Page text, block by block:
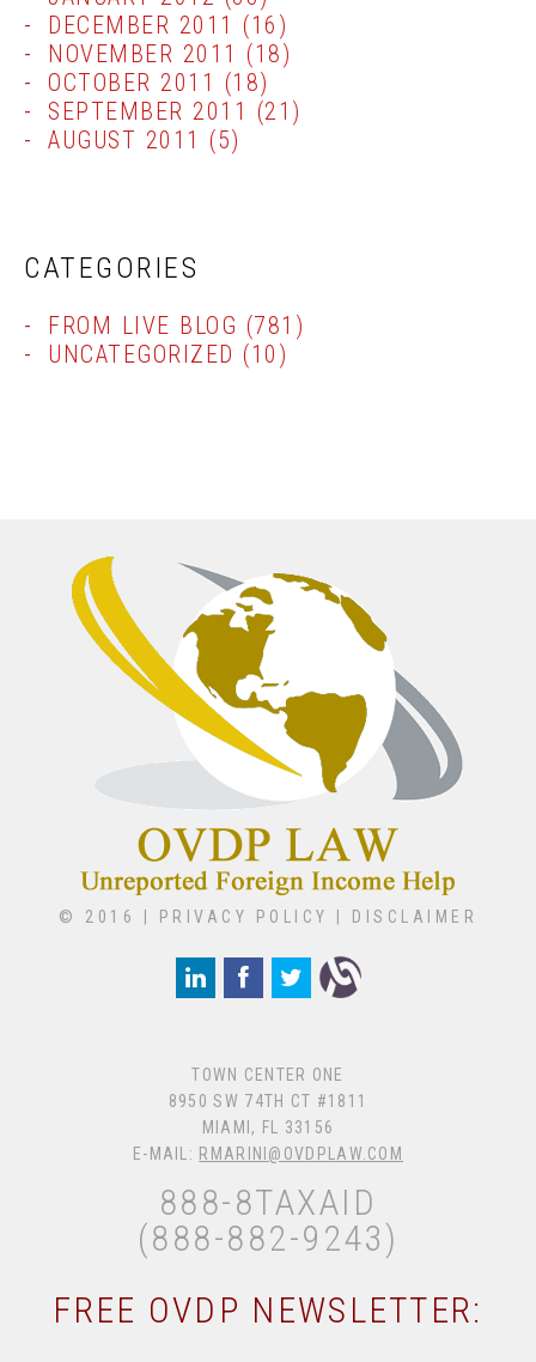
DECEMBER 2011 (16)
NOVEMBER 2011 (18)
OCTOBER 2011 (18)
SEPTEMBER 2011 (21)
AUGUST 2011 (5)
CATEGORIES
FROM LIVE BLOG (781)
UNCATEGORIZED (10)
© 2016 | PRIVACY POLICY DISCLAIMER
TOWN CENTER ONE
8950 SW 74TH CT #1811
MIAMI, FL 33156
E-MAIL: RMARINI@OVDPLAW.COM
888-8TAXAID
(888-882-9243)
FREE OVDP NEWSLETTER: